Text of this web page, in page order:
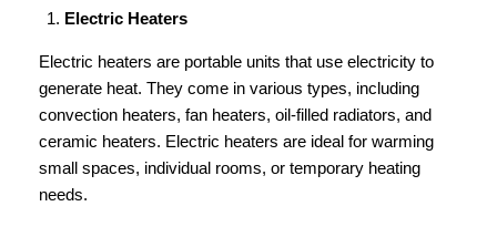
Electric Heaters
Electric heaters are portable units that use electricity to
generate heat. They come in various types, including
convection heaters, fan heaters, oil-filled radiators, and
ceramic heaters. Electric heaters are ideal for warming
small spaces, individual rooms, or temporary heating
needs.